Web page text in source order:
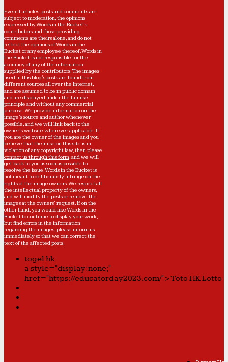
Even if articles, posts and comments are
subject to moderation, the opinions
expressed by Words in the Bucket’s
contributors and those providing
comments are theirs alone, and do not
reflect the opinions of Words in the
Bucket or any employee thereof. Words in
the Bucket is not responsible for the
accuracy of any of the information
supplied by the contributors. The images
used in this blog's posts are found from
different sources all over the Internet,
and are assumed to be in public domain
and are displayed under the fair use
principle and without any commercial
purpose. We provide information on the
image's source and author whenever
possible, and we will link back to the
owner's website wherever applicable. If
you are the owner of the images and you
believe that their use on this site is in
violation of any copyright law, then please
contact us through this form, and we will
get back to you as soon as possible to
resolve the issue. Words in the Bucket is
not meant to deliberately infringe on the
rights of the image owners. We respect all
the intellectual property of the owners,
and will modify the posts or remove the
images at the owners' request. If on the
other hand, you would like Words in the
Bucket to continue to display your work,
but find errors in the information
regarding the images, please inform us
immediately so that we can correct the
text of the affected posts.
togel hk
a style="display:none;"
href="https://educatorday2023.com/">Toto HK Lotto